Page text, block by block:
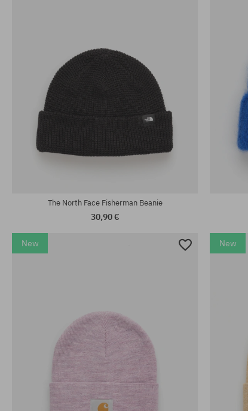
The North Face Fisherman Beanie
30,90 €
New New